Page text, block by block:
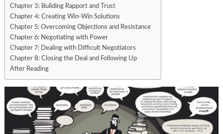
Chapter 3: Building Rapport and Trust
Chapter 4: Creating Win-Win Solutions
Chapter 5: Overcoming Objections and Resistance
Chapter 6: Negotiating with Power
Chapter 7: Dealing with Difficult Negotiators
Chapter 8: Closing the Deal and Following Up
After Reading